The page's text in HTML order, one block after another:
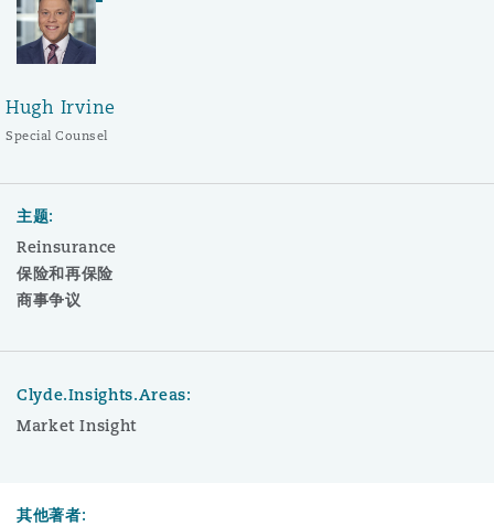
Hugh Irvine
Special Counsel
主题:
Reinsurance
保险和再保险
商事争议
Clyde.Insights.Areas:
Market Insight
其他著者: